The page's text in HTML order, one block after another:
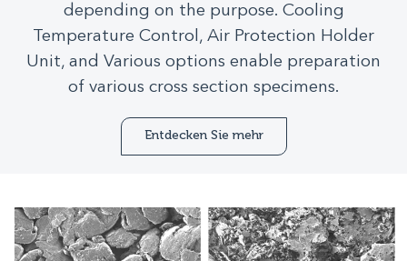
depending on the purpose. Cooling
Temperature Control, Air Protection Holder
Unit, and Various options enable preparation
of various cross section specimens.
Entdecken Sie mehr